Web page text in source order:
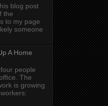
blog post
the
to my page
someone
A Home
people
The
is growing